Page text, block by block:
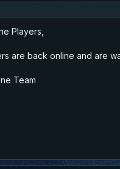
Players,
are back online and are
Team